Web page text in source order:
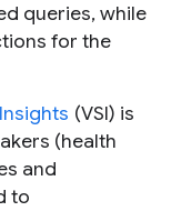
queries, while
for the
(VSI) is
(health
and
to